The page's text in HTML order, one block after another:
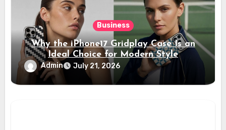
Business
Why the iPhone17 Gridplay Case Is an
Ideal Choice for Modern Style
Admin July 21, 2026